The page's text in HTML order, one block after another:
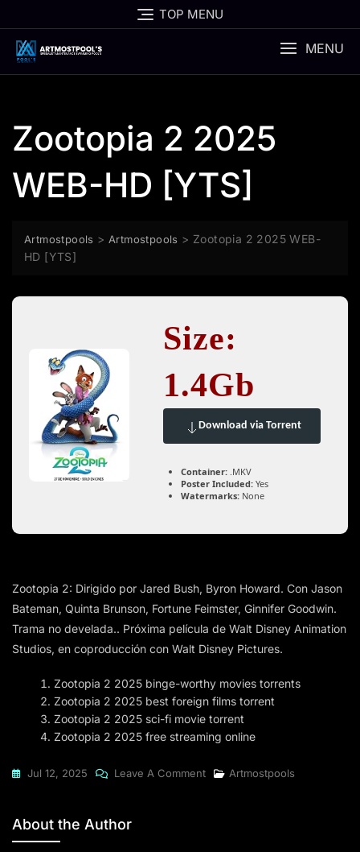
to
content
TOP MENU
MENU
Zootopia 2 2025
WEB-HD [YTS]
Artmostpools > Artmostpools > Zootopia 2 2025 WEB-
HD [YTS]
Size:
1.4Gb
Download via Torrent
Container: .MKV
Poster Included: Yes
Watermarks: None
Zootopia 2: Dirigido por Jared Bush, Byron Howard. Con Jason
Bateman, Quinta Brunson, Fortune Feimster, Ginnifer Goodwin.
Trama no develada.. Próxima película de Walt Disney Animation
Studios, en coproducción con Walt Disney Pictures.
Zootopia 2 2025 binge-worthy movies torrents
Zootopia 2 2025 best foreign films torrent
Zootopia 2 2025 sci-fi movie torrent
Zootopia 2 2025 free streaming online
Jul 12, 2025 Leave A CommentOn
Artmostpools
About the Author